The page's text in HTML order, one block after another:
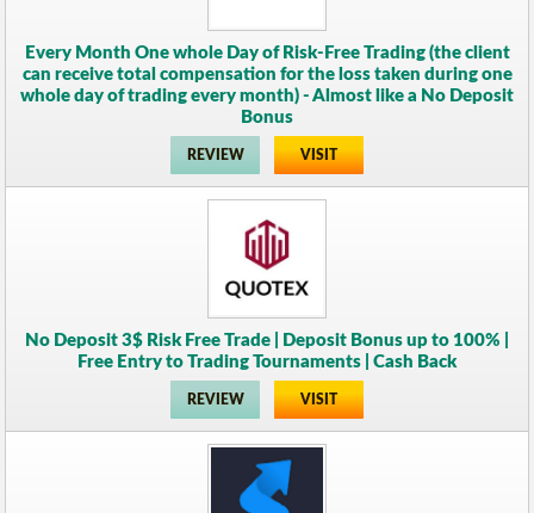
Every Month One whole Day of Risk-Free Trading (the client
can receive total compensation for the loss taken during one
whole day of trading every month) - Almost like a No Deposit
Bonus
REVIEW VISIT
No Deposit 3$ Risk Free Trade | Deposit Bonus up to 100% |
Free Entry to Trading Tournaments | Cash Back
REVIEW VISIT